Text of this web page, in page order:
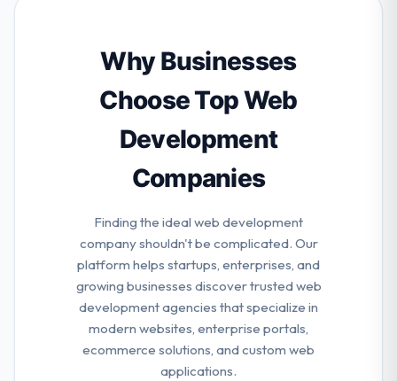
Why Businesses
Choose Top Web
Development
Companies
Finding the ideal web development
company shouldn't be complicated. Our
platform helps startups, enterprises, and
growing businesses discover trusted web
development agencies that specialize in
modern websites, enterprise portals,
ecommerce solutions, and custom web
applications.